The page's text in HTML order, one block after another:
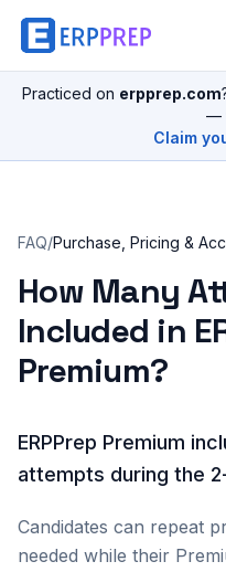
Practiced on erpprep.com
—
Claim
FAQ/Purchase, Pricing &
How Many
Included in
Premium?
ERPPrep Premium
attempts during the
Candidates can repeat
needed while their